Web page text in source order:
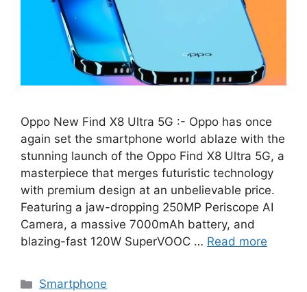
Oppo New Find X8 Ultra 5G :- Oppo has once
again set the smartphone world ablaze with the
stunning launch of the Oppo Find X8 Ultra 5G, a
masterpiece that merges futuristic technology
with premium design at an unbelievable price.
Featuring a jaw-dropping 250MP Periscope AI
Camera, a massive 7000mAh battery, and
blazing-fast 120W SuperVOOC … Read more
Categories
Smartphone